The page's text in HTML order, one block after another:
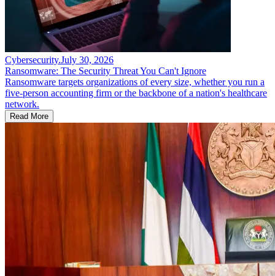
Cybersecurity.July 30, 2026
Ransomware: The Security Threat You Can't Ignore
Ransomware targets organizations of every size, whether you run a
five-person accounting firm or the backbone of a nation's healthcare
network.
Read More